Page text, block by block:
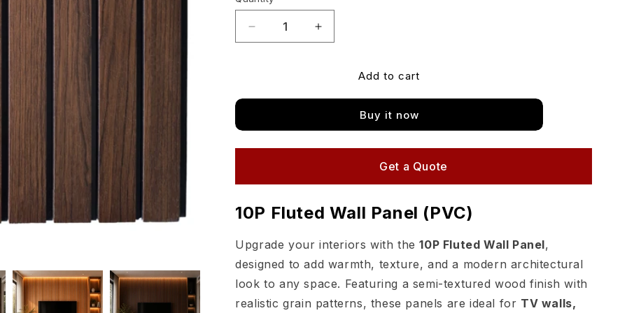
Mahogany
sold
out Decrease
quantity
Wall
Panels
Increase
quantity
Matimco
Wall
Panels
Add to cart
Buy it now
Get a Quote
10P Fluted Wall Panel (PVC)
Upgrade your interiors with the10P Fluted Wall Panel,
designed to add warmth, texture, and a modern architectural
look to any space. Featuring a semi-textured wood finish with
realistic grain patterns, these panels are ideal for TV walls,